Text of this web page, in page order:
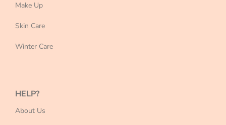
Make Up
Skin Care
Winter Care
HELP?
About Us